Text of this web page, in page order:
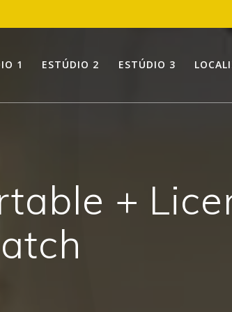
1 ESTÚDIO 2 ESTÚDIO 3
+